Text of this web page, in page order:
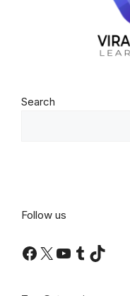
Search
Follow us
Facebook
X YouTube
Tumblr
TikTok